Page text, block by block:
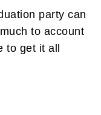
party can
to account
get it all